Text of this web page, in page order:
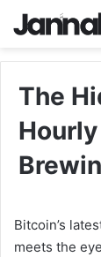
The
Bitcoin’s
meets the